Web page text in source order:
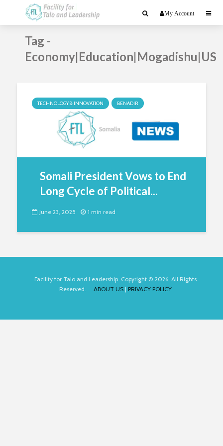
My Account
Tag -
Economy|Education|Mogadishu|US
TECHNOLOGY & INNOVATION BENADIR
Somali President Vows to End
Long Cycle of Political...
June 23, 2025 1 min read
Facility for Talo and Leadership. Copyright © 2026. All Rights
Reserved. ABOUT US | PRIVACY POLICY